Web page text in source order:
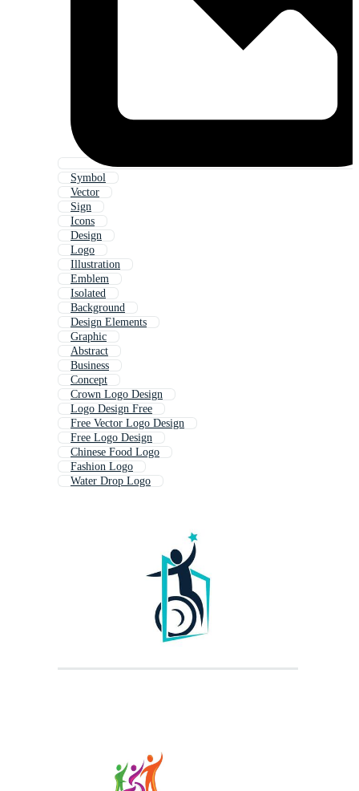
Symbol
Vector
Sign
Icons
Design
Logo
Illustration
Emblem
Isolated
Background
Design Elements
Graphic
Abstract
Business
Concept
Crown Logo Design
Logo Design Free
Free Vector Logo Design
Free Logo Design
Chinese Food Logo
Fashion Logo
Water Drop Logo